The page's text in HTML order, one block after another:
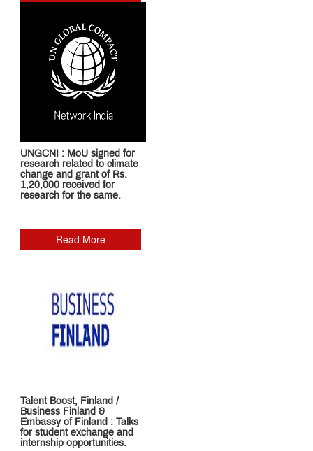
UNGCNI : MoU signed for
research related to climate
change and grant of Rs.
1,20,000 received for
research for the same.
Read More
Talent Boost, Finland /
Business Finland &
Embassy of Finland : Talks
for student exchange and
internship opportunities.